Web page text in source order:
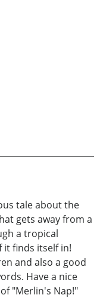
tale about the
gets away from a
a tropical
it finds itself in!
and also a good
Have a nice
"Merlin's Nap!"